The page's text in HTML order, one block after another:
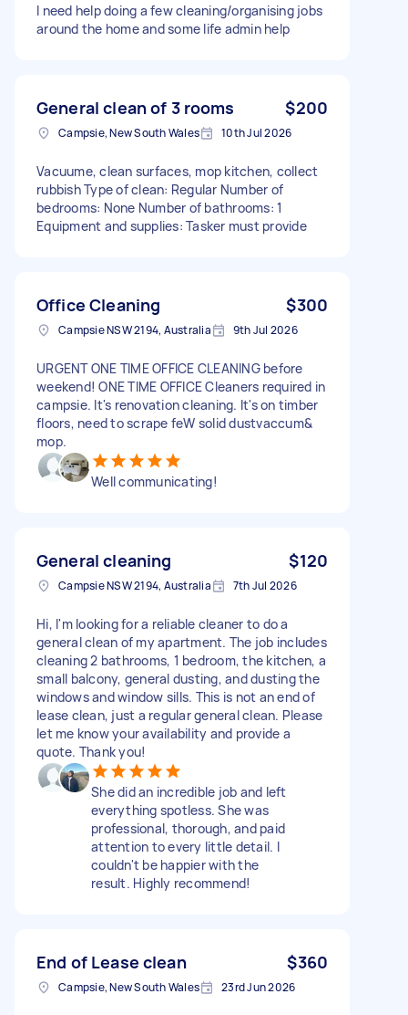
I need help doing a few cleaning/organising jobs
around the home and some life admin help
General clean of 3 rooms $200
Campsie, New South Wales 10th Jul 2026
Vacuume, clean surfaces, mop kitchen, collect
rubbish Type of clean: Regular Number of
bedrooms: None Number of bathrooms: 1
Equipment and supplies: Tasker must provide
Office Cleaning $300
Campsie NSW 2194, Australia 9th Jul 2026
URGENT ONE TIME OFFICE CLEANING before
weekend! ONE TIME OFFICE Cleaners required in
campsie. It's renovation cleaning. It's on timber
floors, need to scrape feW solid dustvaccum&
mop.
Well communicating!
General cleaning $120
Campsie NSW 2194, Australia 7th Jul 2026
Hi, I'm looking for a reliable cleaner to do a
general clean of my apartment. The job includes
cleaning 2 bathrooms, 1 bedroom, the kitchen, a
small balcony, general dusting, and dusting the
windows and window sills. This is not an end of
lease clean, just a regular general clean. Please
let me know your availability and provide a
quote. Thank you!
She did an incredible job and left
everything spotless. She was
professional, thorough, and paid
attention to every little detail. I
couldn't be happier with the
result. Highly recommend!
End of Lease clean $360
Campsie, New South Wales 23rd Jun 2026